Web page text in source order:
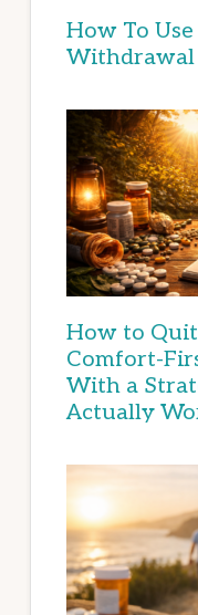
How To
Withdrawal
How to
Comfort-
With a
Actually